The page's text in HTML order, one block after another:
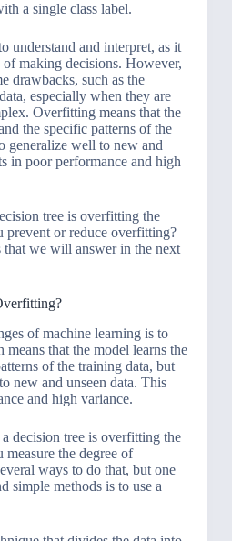
a single class label.
understand and interpret, as it
making decisions. However,
drawbacks, such as the
especially when they are
Overfitting means that the
the specific patterns of the
generalize well to new and
in poor performance and high
tree is overfitting the
prevent or reduce overfitting?
that we will answer in the next
of machine learning is to
that the model learns the
of the training data, but
new and unseen data. This
and high variance.
decision tree is overfitting the
the degree of
ways to do that, but one
simple methods is to use a